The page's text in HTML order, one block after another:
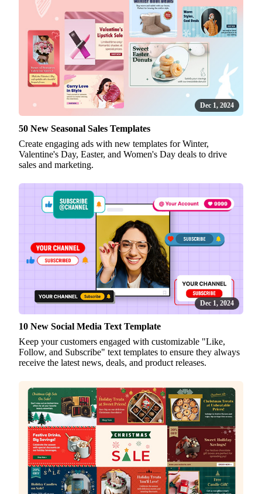
Dec 1, 2024
50 New Seasonal Sales Templates
Create engaging ads with new templates for Winter,
Valentine's Day, Easter, and Women's Day deals to drive
sales and marketing.
Dec 1, 2024
10 New Social Media Text Template
Keep your customers engaged with customizable "Like,
Follow, and Subscribe" text templates to ensure they always
receive the latest news, deals, and product releases.